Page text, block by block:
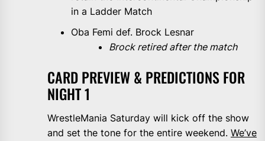
in a Ladder Match
Oba Femi def. Brock Lesnar
Brock retired after the match
CARD PREVIEW & PREDICTIONS FOR
NIGHT 1
WrestleMania Saturday will kick off the show
and set the tone for the entire weekend. We’ve